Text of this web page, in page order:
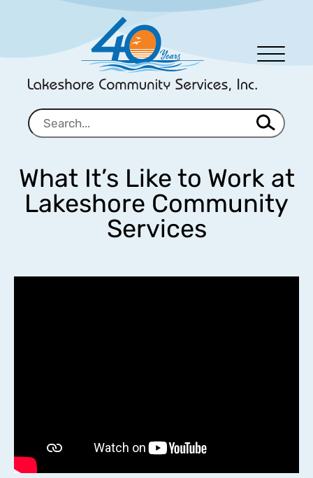
Men
What It’s Like to Work at
Lakeshore Community
Services